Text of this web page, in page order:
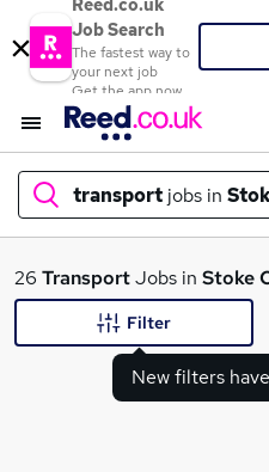
Reed.co.uk
Job Search
The fastest way to
your next job
Get the app now
transport jobs in
What
26 TransportJobs in Stoke
New filters
Filter